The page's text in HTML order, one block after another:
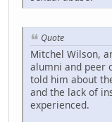
Quote
Mitchel Wilson,
alumni and peer
told him about
and the lack of
experienced.